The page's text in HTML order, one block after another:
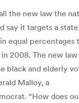
the new law the
say it targets a
equal percentages
2008. The new law
black and elderly
Malloy, a
“How does